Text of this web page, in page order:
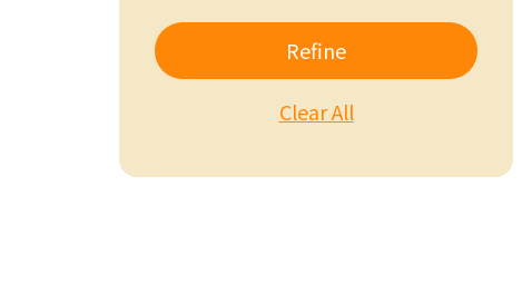
Refine
Clear All